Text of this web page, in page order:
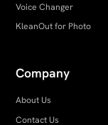
Voice Changer
KleanOut for Photo
Company
About Us
Contact Us